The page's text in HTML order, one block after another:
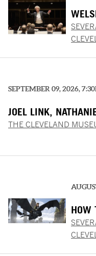
SEPTEMBER 09, 2026,
JOEL LINK,
CHUNG
THE CLEVELAND
HOW